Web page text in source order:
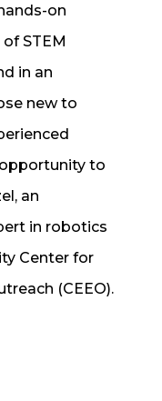
on
STEM
in an
new to
to
an
in robotics
Center for
(CEEO).